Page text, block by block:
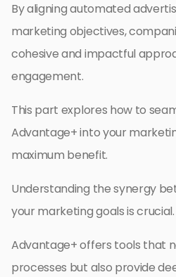
By aligning automated
marketing objectives,
cohesive and impactful
engagement.
This part explores how to
Advantage+ into your
maximum benefit.
Understanding the synergy
your marketing goals is crucial.
Advantage+ offers tools that
processes but also provide